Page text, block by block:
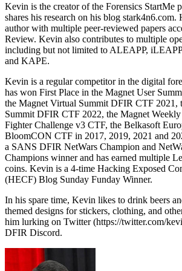
Kevin is the creator of the Forensics StartMe
shares his research on his blog stark4n6.com.
author with multiple peer-reviewed papers
Review. Kevin also contributes to multiple
including but not limited to ALEAPP,
and KAPE.
Kevin is a regular competitor in the digital
has won First Place in the Magnet User
the Magnet Virtual Summit DFIR CTF 2021,
Summit DFIR CTF 2022, the Magnet
Fighter Challenge v3 CTF, the Belkasoft
BloomCON CTF in 2017, 2019, 2021 and
a SANS DFIR NetWars Champion and
Champions winner and has earned multiple
coins. Kevin is a 4-time Hacking Exposed
(HECF) Blog Sunday Funday Winner.
In his spare time, Kevin likes to drink beers
themed designs for stickers, clothing, and
him lurking on Twitter (https://twitter.com/
DFIR Discord.